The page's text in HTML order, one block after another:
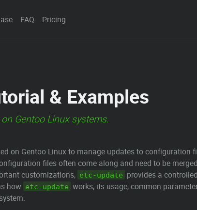
FAQ Pricing
& Examples
Gentoo Linux systems.
on Gentoo Linux to manage updates to configuration
files often come along and need to be
customizations, etc-update provides a
how etc-update works, its usage, common